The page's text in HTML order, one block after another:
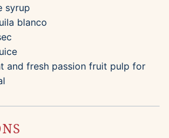
syrup
blanco
and fresh passion fruit pulp for